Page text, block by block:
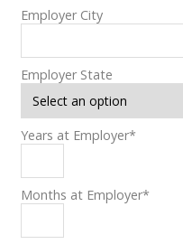
Employer City
Employer State
Years at Employer*
Months at Employer*